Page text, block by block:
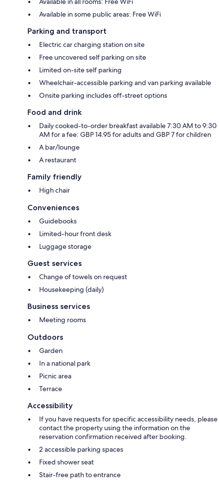
Available in some public areas: Free WiFi
Parking and transport
Electric car charging station on site
Free uncovered self parking on site
Limited on-site self parking
Wheelchair-accessible parking and van parking available
Onsite parking includes off-street options
Food and drink
Daily cooked-to-order breakfast available 7:30 AM to 9:30
AM for a fee: GBP 14.95 for adults and GBP 7 for children
A bar/lounge
A restaurant
Family friendly
High chair
Conveniences
Guidebooks
Limited-hour front desk
Luggage storage
Guest services
Change of towels on request
Housekeeping (daily)
Business services
Meeting rooms
Outdoors
Garden
In a national park
Picnic area
Terrace
Accessibility
If you have requests for specific accessibility needs, please
contact the property using the information on the
reservation confirmation received after booking.
2 accessible parking spaces
Fixed shower seat
Stair-free path to entrance